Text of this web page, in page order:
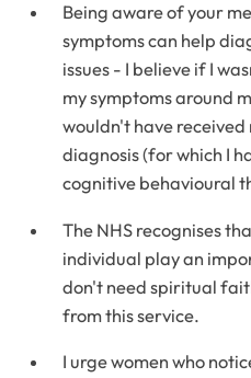
Being aware of your
symptoms can help
issues - I believe if I
my symptoms around
wouldn't have
diagnosis (for which I
cognitive behavioural
The NHS recognises
individual play an
don't need spiritual
from this service.
I urge women who